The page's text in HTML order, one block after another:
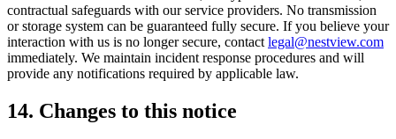
contractual safeguards with our service providers. No transmission
or storage system can be guaranteed fully secure. If you believe your
interaction with us is no longer secure, contact legal@nestview.com
immediately. We maintain incident response procedures and will
provide any notifications required by applicable law.
14. Changes to this notice